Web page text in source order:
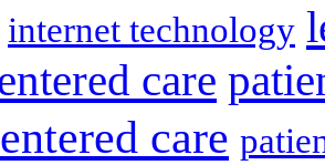
internet technology
care
care